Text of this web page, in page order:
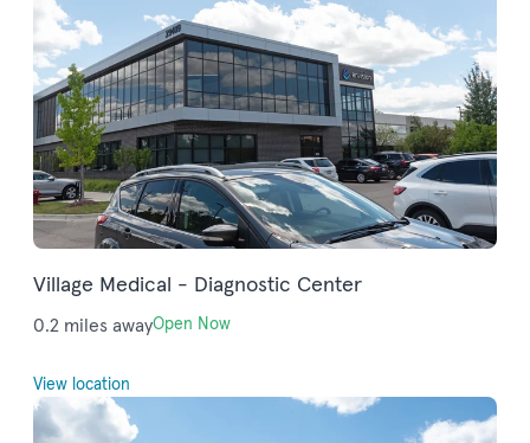
Village Medical - Diagnostic Center
0.2 miles awayOpen Now
View location